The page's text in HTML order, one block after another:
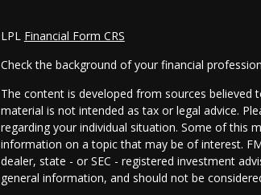
LPL Financial Form CRS
Check the background of your financial
The content is developed from sources
material is not intended as tax or legal advice.
regarding your individual situation. Some of this
information on a topic that may be of interest.
dealer, state - or SEC - registered investment
general information, and should not be